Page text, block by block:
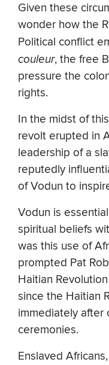
Given these
wonder how the
Political conflict
couleur, the free
pressure the
rights.
In the midst of
revolt erupted in
leadership of a
reputedly
of Vodun to
Vodun is
spiritual beliefs
was this use of
prompted Pat
Haitian
since the Haitian
immediately after
ceremonies.
Enslaved